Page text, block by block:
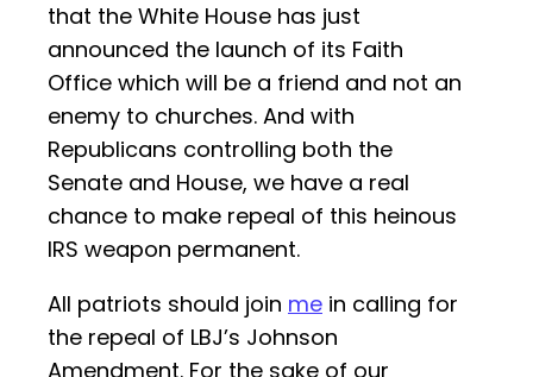
that the White House has just
announced the launch of its Faith
Office which will be a friend and not an
enemy to churches. And with
Republicans controlling both the
Senate and House, we have a real
chance to make repeal of this heinous
IRS weapon permanent.
All patriots should join me in calling for
the repeal of LBJ’s Johnson
Amendment. For the sake of our